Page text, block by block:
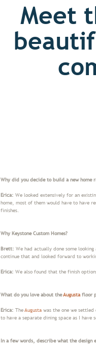
Meet
Why did you decide to build a new home
Erica: We looked extensively for an
home, most of them would have to have
finishes.
Why Keystone Custom Homes?
Brett: We had actually done some
continue that and looked forward to
Erica: We also found that the finish
What do you love about theAugustafloor
Erica: TheAugustawas the one we settled
to have a separate dining space as I
In a few words, describe what the design